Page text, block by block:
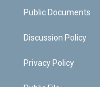
m
Public Documents
Discussion Policy
Privacy Policy